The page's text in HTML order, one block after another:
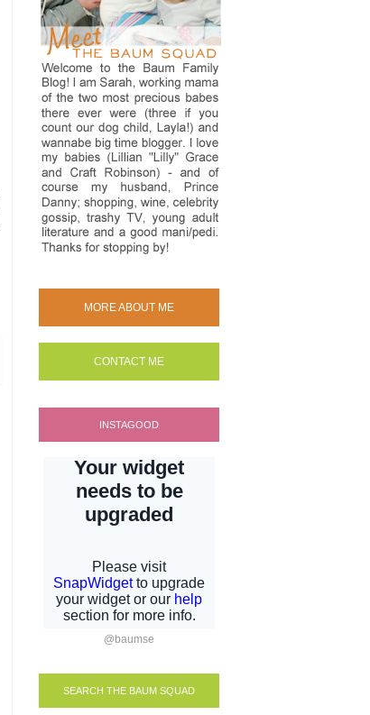
MORE ABOUT ME
CONTACT ME
INSTAGOOD
@baumse
SEARCH THE BAUM SQUAD